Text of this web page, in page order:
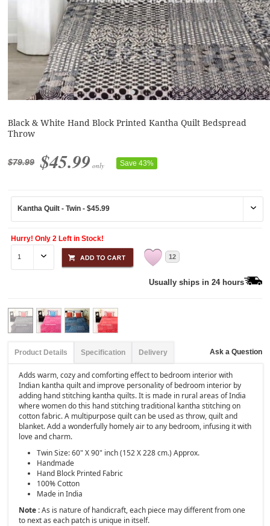
Black & White Hand Block Printed Kantha Quilt Bedspread
Throw
$79.99 $45.99 only Save 43%
Hurry! Only 2 Left in Stock!
12
Usually ships in 24 hours
Product Details Specification Delivery Ask a Question
Adds warm, cozy and comforting effect to bedroom interior with
Indian kantha quilt and improve personality of bedroom interior by
adding hand stitching kantha quilts. It is made in rural areas of India
where women do this hand stitching traditional kantha stitching on
cotton fabric. A multipurpose quilt can be used as throw, quilt and
blanket. Add a wonderfully homely air to any bedroom, infusing it with
love and charm.
Twin Size: 60" X 90" inch (152 X 228 cm.) Approx.
Handmade
Hand Block Printed Fabric
100% Cotton
Made in India
Note :As is nature of handicraft, each piece may different from one
to next as each patch is unique in itself.